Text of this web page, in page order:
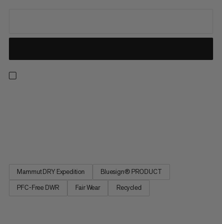
Mammut DRY Expedition
Bluesign® PRODUCT
PFC-Free DWR
Fair Wear Recycled